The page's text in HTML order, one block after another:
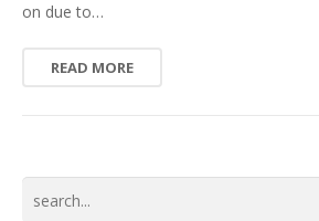
on due to…
READ MORE